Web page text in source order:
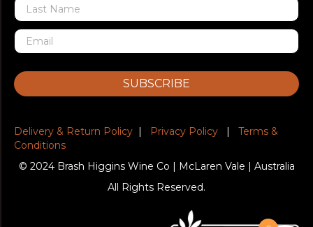
SUBSCRIBE
Delivery & Return Policy | Privacy Policy | Terms &
Conditions
© 2024 Brash Higgins Wine Co | McLaren Vale | Australia
All Rights Reserved.